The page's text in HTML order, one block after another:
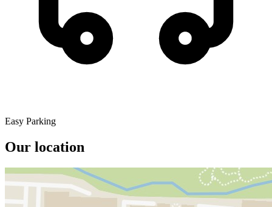
Easy Parking
Our location